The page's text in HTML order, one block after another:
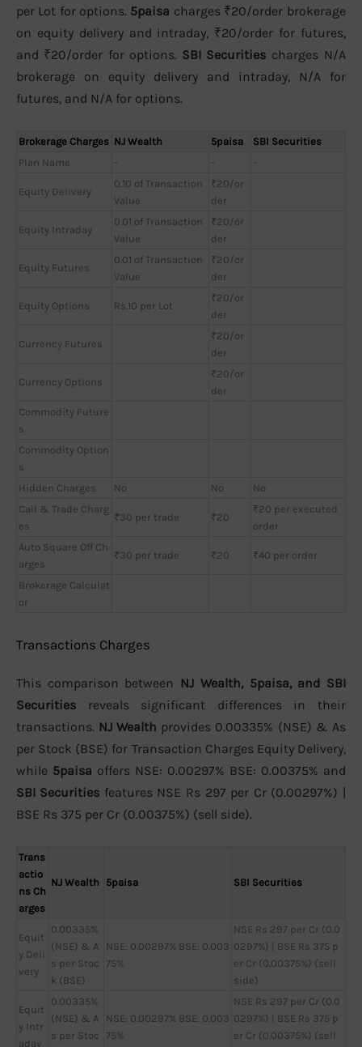
per Lot for options. 5paisa charges ₹20/order brokerage
on equity delivery and intraday, ₹20/order for futures,
and ₹20/order for options. SBI Securities charges N/A
brokerage on equity delivery and intraday, N/A for
futures, and N/A for options.
Brokerage Charges NJ Wealth 5paisa
SBI Securities
Plan Name
- - -
Equity Delivery
0.10 of Transaction
Value
₹20/or
der
Equity Intraday
0.01 of Transaction
Value
₹20/or
der
Equity Futures
0.01 of Transaction
Value
₹20/or
der
Equity Options Rs.10 per Lot
₹20/or
der
Currency Futures
₹20/or
der
Currency Options
₹20/or
der
Commodity Future
s
Commodity Option
s
Hidden Charges
No No
No
Call & Trade Charg
es
₹30 per trade ₹20
₹20 per executed
order
Auto Square Off Ch
arges
₹30 per trade ₹20 ₹40 per order
Brokerage Calculat
or
Transactions Charges
This comparison between NJ Wealth, 5paisa, and SBI
Securities reveals significant differences in their
transactions. NJ Wealth provides 0.00335% (NSE) & As
per Stock (BSE) for Transaction Charges Equity Delivery,
while 5paisa offers NSE: 0.00297% BSE: 0.00375% and
SBI Securities features NSE Rs 297 per Cr (0.00297%) |
BSE Rs 375 per Cr (0.00375%) (sell side).
Trans
actio
ns Ch
arges
NJ Wealth 5paisa SBI Securities
Equit
y Deli
very
0.00335%
(NSE) & A
s per Stoc
k (BSE)
NSE: 0.00297% BSE: 0.003
75%
NSE Rs 297 per Cr (0.0
0297%) | BSE Rs 375 p
er Cr (0.00375%) (sell
side)
Equit
y Intr
aday
0.00335%
(NSE) & A
s per Stoc
NSE: 0.00297% BSE: 0.003
75%
NSE Rs 297 per Cr (0.0
0297%) | BSE Rs 375 p
er Cr (0.00375%) (sell